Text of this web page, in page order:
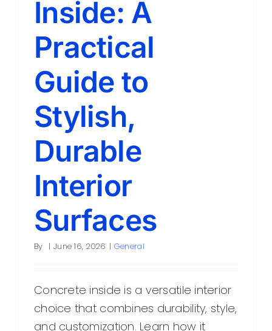
Contact
Inside: A
Practical
Guide to
Stylish,
Durable
Interior
Surfaces
By | June 16, 2026 | General
Concrete inside is a versatile interior
choice that combines durability, style,
and customization. Learn how it